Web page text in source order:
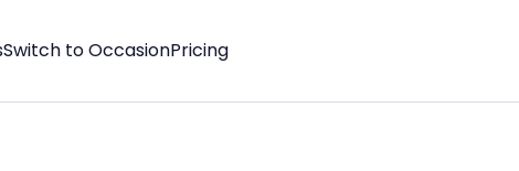
Switch to OccasionPricing